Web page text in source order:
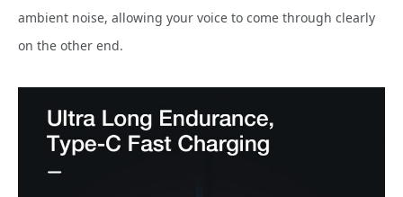
ambient noise, allowing your voice to come through clearly
on the other end.